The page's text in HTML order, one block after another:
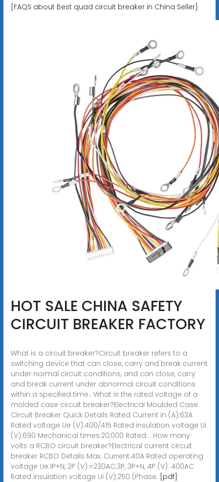
[FAQS about Best quad circuit breaker in China Seller]
HOT SALE CHINA SAFETY
CIRCUIT BREAKER FACTORY
What is a circuit breaker?Circuit breaker refers to a
switching device that can close, carry and break current
under normal circuit conditions, and can close, carry
and break current under abnormal circuit conditions
within a specified time.. What is the rated voltage of a
molded case circuit breaker?Electrical Moulded Case
Circuit Breaker Quick Details Rated Current In (A):63A
Rated voltage Ue (V):400/415 Rated insulation voltage Ui
(V):690 Mechanical times:20,000 Rated. . How many
volts a RCBO circuit breaker?Electrical current circuit
breaker RCBO Details Max. Current:40A Rated operating
voltage Ue:1P+N, 2P (V):=230AC;3P, 3P+N, 4P (V): 400AC
Rated insulation voltage Ui (V):250 (Phase. [pdf]